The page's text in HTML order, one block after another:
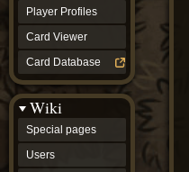
Player Profiles
Card Viewer
Card Database
Wiki
Special pages
Users
Unified
Realm
Reforged
Mach
Zyton's
Project
-
Coming
Soon
DeadFun's